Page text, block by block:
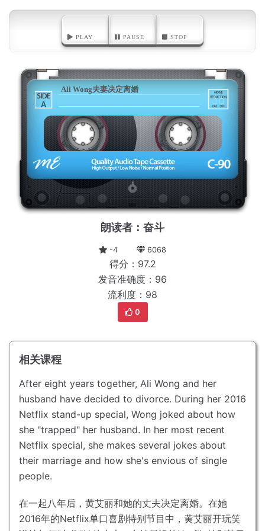
PLAY PAUSE STOP
A
Ali Wong夫妻决定离婚
朗读者：奋斗
-4 6068
得分：97.2
发音准确度：96
流利度：98
0
相关课程
After eight years together, Ali Wong and her
husband have decided to divorce. During her 2016
Netflix stand-up special, Wong joked about how
she "trapped" her husband. In her most recent
Netflix special, she makes several jokes about
their marriage and how she's envious of single
people.
在一起八年后，黄艾丽和她的丈夫决定离婚。 在她
2016年的Netflix单口喜剧特别节目中，黄艾丽开玩笑